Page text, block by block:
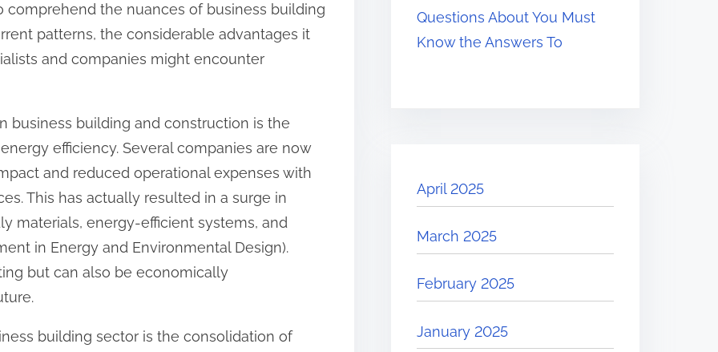
comprehend the nuances of business building
patterns, the considerable advantages it
and companies might encounter
business building and construction is the
efficiency. Several companies are now
and reduced operational expenses with
This has actually resulted in a surge in
materials, energy-efficient systems, and
in Energy and Environmental Design).
but can also be economically
building sector is the consolidation of
Questions About You Must
Know the Answers To
April 2025
March 2025
February 2025
January 2025